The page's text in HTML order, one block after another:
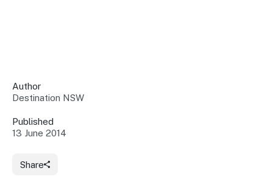
Connect
industry at
key events.
Programs
us
Content
Media
Training
Signposting
Our
Access
to
information
Destination
Share
Author
Destination NSW
Published
13 June 2014